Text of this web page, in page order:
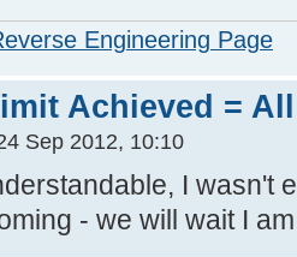
Engineering Page
Achieved =
Sep 2012, 10:10
I wasn't
- we will wait I